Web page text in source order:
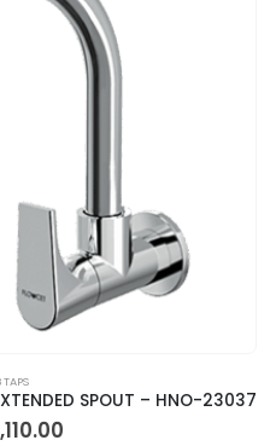
TAPS
SPOUT – HNO-23037